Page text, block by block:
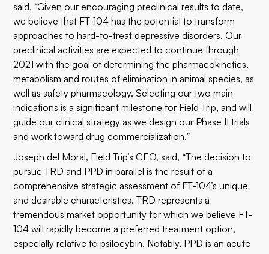
said, “Given our encouraging preclinical results to date,
we believe that FT-104 has the potential to transform
approaches to hard-to-treat depressive disorders. Our
preclinical activities are expected to continue through
2021 with the goal of determining the pharmacokinetics,
metabolism and routes of elimination in animal species, as
well as safety pharmacology. Selecting our two main
indications is a significant milestone for Field Trip, and will
guide our clinical strategy as we design our Phase II trials
and work toward drug commercialization.”
Joseph del Moral, Field Trip’s CEO, said, “The decision to
pursue TRD and PPD in parallel is the result of a
comprehensive strategic assessment of FT-104’s unique
and desirable characteristics. TRD represents a
tremendous market opportunity for which we believe FT-
104 will rapidly become a preferred treatment option,
especially relative to psilocybin. Notably, PPD is an acute